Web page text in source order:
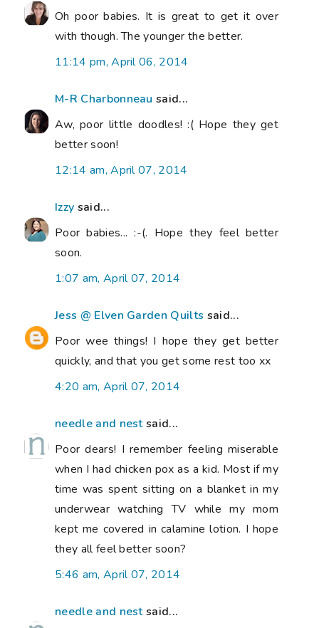
Oh poor babies. It is great to get it over
with though. The younger the better.
11:14 pm, April 06, 2014
M-R Charbonneau said...
Aw, poor little doodles! :( Hope they get
better soon!
12:14 am, April 07, 2014
Izzy said...
Poor babies... :-(. Hope they feel better
soon.
1:07 am, April 07, 2014
Jess @ Elven Garden Quilts said...
Poor wee things! I hope they get better
quickly, and that you get some rest too xx
4:20 am, April 07, 2014
needle and nestsaid...
Poor dears! I remember feeling miserable
when I had chicken pox as a kid. Most if my
time was spent sitting on a blanket in my
underwear watching TV while my mom
kept me covered in calamine lotion. I hope
they all feel better soon?
5:46 am, April 07, 2014
needle and nestsaid...